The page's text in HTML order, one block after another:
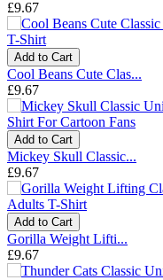
£9.67
Add to Cart
Cool Beans Cute Clas...
£9.67
Add to Cart
Mickey Skull Classic...
£9.67
Add to Cart
Gorilla Weight Lifti...
£9.67